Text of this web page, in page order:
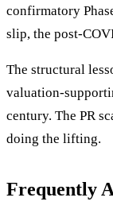
confirmatory
slip, the post-
The structural
valuation-
century. The PR
doing the lifting.
Frequently